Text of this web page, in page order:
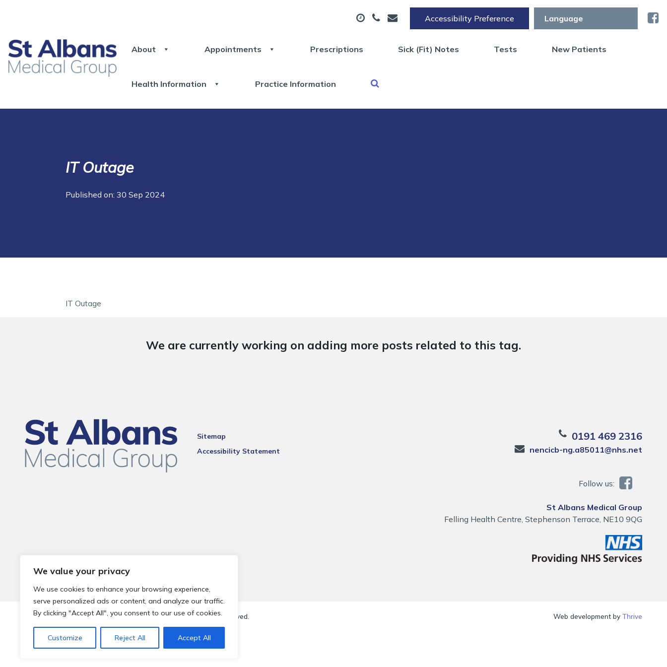
We value your privacy
We use cookies to enhance your browsing experience,
serve personalized ads or content, and analyze our traffic.
By clicking "Accept All", you consent to our use of cookies.
Customize Reject All Accept All
Accessibility Preference
About Appointments Prescriptions Sick (Fit) Notes Tests New Patients
Health Information Practice Information
IT Outage
Published on: 30 Sep 2024
IT Outage
We are currently working on adding more posts related to this tag.
Sitemap
Accessibility Statement
0191 469 2316
nencicb-ng.a85011@nhs.net
Follow us:
St Albans Medical Group
Felling Health Centre, Stephenson Terrace, NE10 9QG
© 2026 Local Community Primary Care Network.All rights reserved. Web development byThrive